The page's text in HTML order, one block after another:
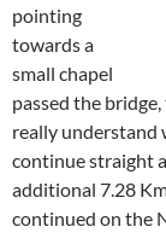
pointing
towards a
small chapel
passed the bridge,
really understand
continue straight
additional 7.28
continued on the